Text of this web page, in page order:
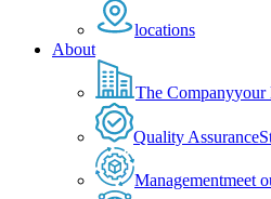
locations
About
The Companyyour
Quality Assurance
Managementmeet